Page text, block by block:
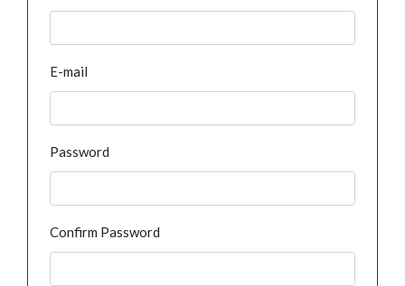
E-mail
Password
Confirm Password